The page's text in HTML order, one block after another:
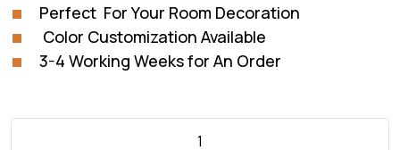
Perfect For Your Room Decoration
Color Customization Available
3-4 Working Weeks for An Order